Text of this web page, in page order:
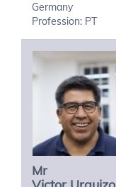
Germany
Profession: PT
Mr